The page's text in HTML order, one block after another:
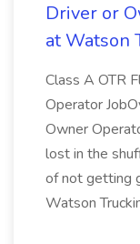
Driver or
at Watson
Class A OTR
Operator
Owner
lost in the
of not getting
Watson